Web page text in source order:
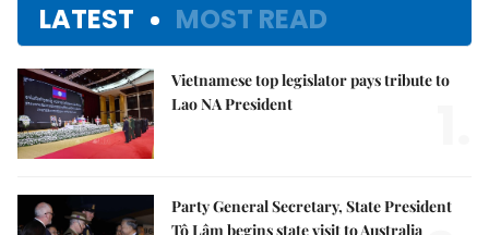
LATEST MOST READ
Vietnamese top legislator pays tribute to
Lao NA President
Party General Secretary, State President
Tô Lâm begins state visit to Australia